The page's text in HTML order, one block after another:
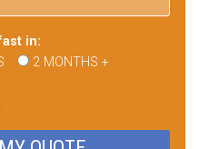
in:
2 MONTHS +